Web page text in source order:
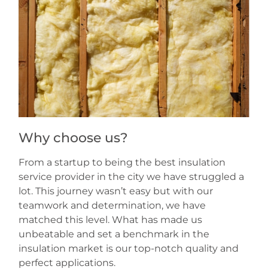
Why choose us?
From a startup to being the best insulation
service provider in the city we have struggled a
lot. This journey wasn’t easy but with our
teamwork and determination, we have
matched this level. What has made us
unbeatable and set a benchmark in the
insulation market is our top-notch quality and
perfect applications.